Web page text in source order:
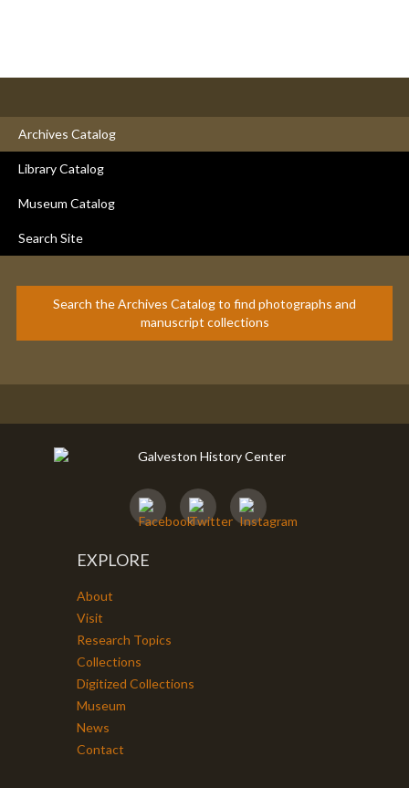
Archives Catalog
Library Catalog
Museum Catalog
Search Site
Search the Archives Catalog to find photographs and
manuscript collections
EXPLORE
About
Visit
Research Topics
Collections
Digitized Collections
Museum
News
Contact